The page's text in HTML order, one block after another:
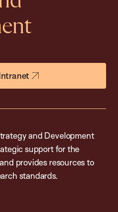
and Development
support for the
provides resources to
standards.